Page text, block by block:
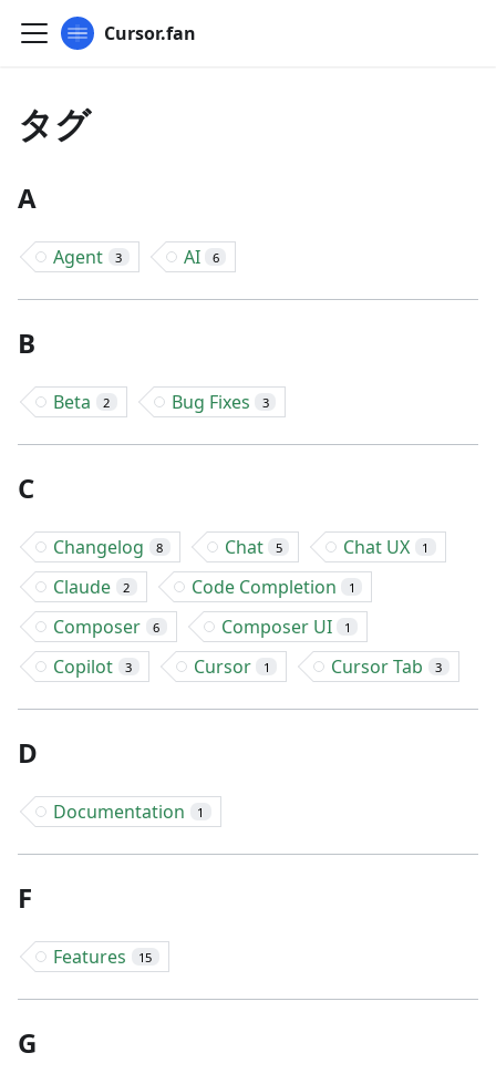
Cursor.fan
タグ
A
Agent 3 AI 6
B
Beta 2 Bug Fixes 3
C
Changelog 8 Chat 5 Chat UX 1
Claude 2 Code Completion 1
Composer 6 Composer UI 1
Copilot 3 Cursor 1 Cursor Tab 3
D
Documentation 1
F
Features 15
G